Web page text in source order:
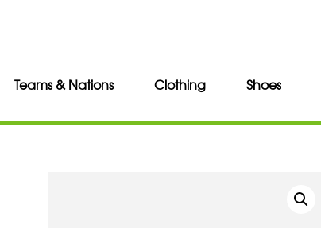
Teams & Nations Clothing Shoes